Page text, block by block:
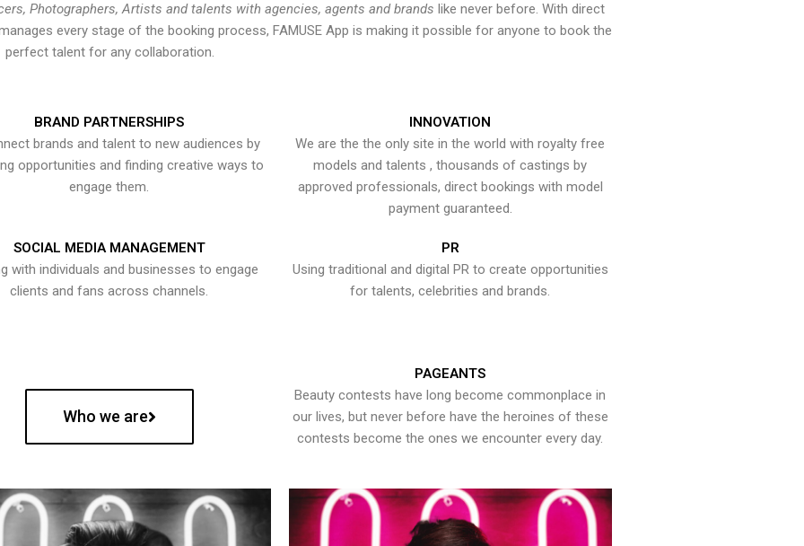
Photographers, Artists and talents with agencies, agents and brands like never before. With direct
every stage of the booking process, FAMUSE App is making it possible for anyone to book the
perfect talent for any collaboration.
BRAND PARTNERSHIPS
brands and talent to new audiences by
opportunities and finding creative ways to
engage them.
INNOVATION
We are the the only site in the world with royalty free
models and talents , thousands of castings by
approved professionals, direct bookings with model
payment guaranteed.
SOCIAL MEDIA MANAGEMENT
with individuals and businesses to engage
clients and fans across channels.
PR
Using traditional and digital PR to create opportunities
for talents, celebrities and brands.
Who we are
PAGEANTS
Beauty contests have long become commonplace in
our lives, but never before have the heroines of these
contests become the ones we encounter every day.